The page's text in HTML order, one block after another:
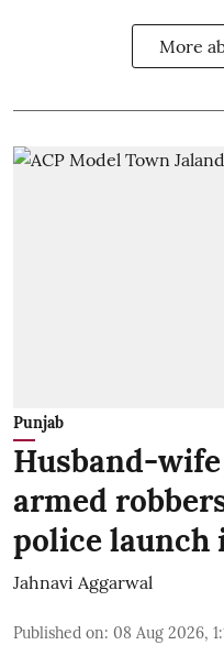
More
Punjab
Husband-
armed
police
Jahnavi Aggarwal
Published on: 08 Aug 2026,